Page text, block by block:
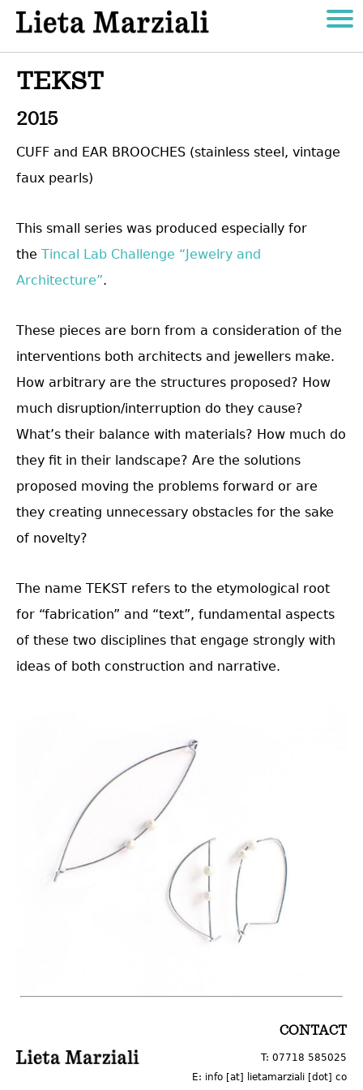
TEKST
2015
CUFF and EAR BROOCHES (stainless steel, vintage
faux pearls)
This small series was produced especially for
the Tincal Lab Challenge “Jewelry and
Architecture”.
These pieces are born from a consideration of the
interventions both architects and jewellers make.
How arbitrary are the structures proposed? How
much disruption/interruption do they cause?
What’s their balance with materials? How much do
they fit in their landscape? Are the solutions
proposed moving the problems forward or are
they creating unnecessary obstacles for the sake
of novelty?
The name TEKST refers to the etymological root
for “fabrication” and “text”, fundamental aspects
of these two disciplines that engage strongly with
ideas of both construction and narrative.
CONTACT
T: 07718 585025
E: info [at] lietamarziali [dot] co